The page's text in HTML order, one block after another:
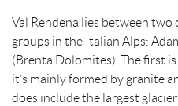
Val Rendena lies between
groups in the Italian Alps:
(Brenta Dolomites). The first
it’s mainly formed by granite
does include the largest